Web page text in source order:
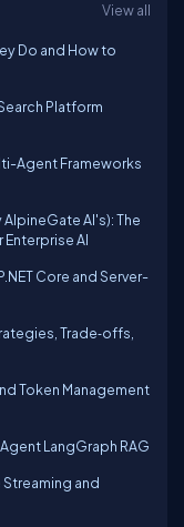
View all
Do and How to
Platform
Agent Frameworks
AI's): The
AI
Core and Server-
Trade‑offs,
Token Management
LangGraph RAG
and